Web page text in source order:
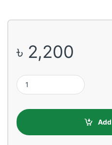
৳ 2,200
Dahua HAC-HFW1200TLP-A